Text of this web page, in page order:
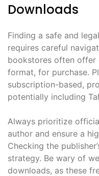
Downloads
Finding a safe and
requires careful
bookstores often offer
format, for purchase.
subscription-based,
potentially including
Always prioritize
author and ensure a
Checking the
strategy. Be wary of
downloads, as these